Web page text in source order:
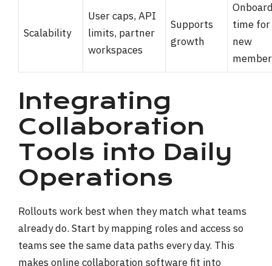
Scalability
User caps, API
limits, partner
workspaces
Supports
growth
time for
new
Integrating
Collaboration
Tools into Daily
Operations
Rollouts work best when they match what teams
already do. Start by mapping roles and access so
teams see the same data paths every day. This
makes online collaboration software fit into